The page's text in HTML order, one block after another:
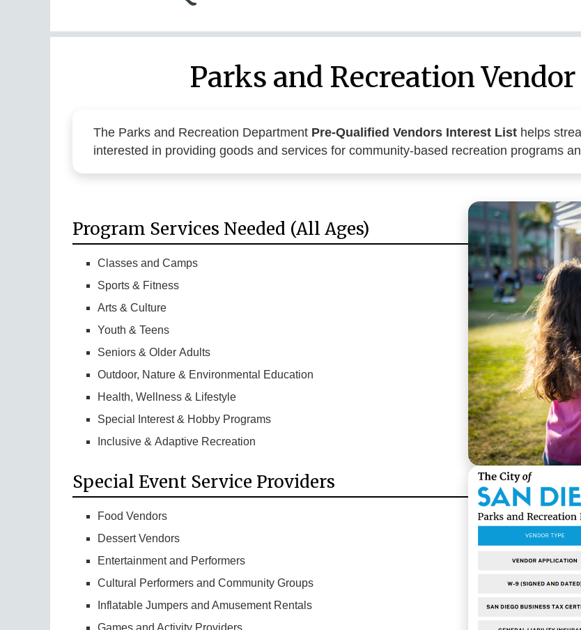
Parks and Recreation
The Parks and Recreation Department Pre-Qualified Vendors Interest List helps
interested in providing goods and services for community-based recreation programs
Program Services Needed (All Ages)
Classes and Camps
Sports & Fitness
Arts & Culture
Youth & Teens
Seniors & Older Adults
Outdoor, Nature & Environmental Education
Health, Wellness & Lifestyle
Special Interest & Hobby Programs
Inclusive & Adaptive Recreation
Special Event Service Providers
Food Vendors
Dessert Vendors
Entertainment and Performers
Cultural Performers and Community Groups
Inflatable Jumpers and Amusement Rentals